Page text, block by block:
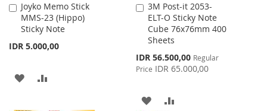
Joyko Memo Stick
MMS-23 (Hippo)
Sticky Note
IDR 5.000,00
Add
to
Cart
ADD
3M Post-it 2053-
ELT-O Sticky Note
Cube 76x76mm 400
Sheets
Special
Price
IDR 56.500,00 Regular
Price IDR 65.000,00
Add
to
Cart
ADD